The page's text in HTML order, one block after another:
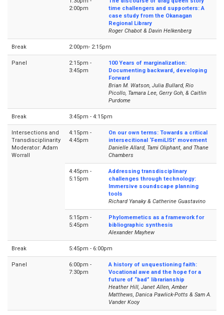
2:00pm
time challengers and supporters: A
case study from the Okanagan
Regional Library
Roger Chabot & Davin Helkenberg
Break 2:00pm- 2:15pm
Panel
2:15pm -
3:45pm
100 Years of marginalization:
Documenting backward, developing
Forward
Brian M. Watson, Julia Bullard, Rio
Picollo, Tamara Lee, Gerry Goh, & Caitlin
Purdome
Break 3:45pm - 4:15pm
Intersections and
Transdisciplinarity
Moderator: Adam
Worrall
4:15pm -
4:45pm
On our own terms: Towards a critical
intersecitional ‘FemiLISt’ movement
Danielle Allard, Tami Oliphant, and Thane
Chambers
4:45pm -
5:15pm
Addressing transdisciplinary
challenges through technology:
Immersive soundscape planning
tools
Richard Yanaky & Catherine Guastavino
5:15pm -
5:45pm
Phylomemetics as a framework for
bibliographic synthesis
Alexander Mayhew
Break 5:45pm - 6:00pm
Panel
6:00pm -
7:30pm
A history of unquestioning faith:
Vocational awe and the hope for a
future of “bad” librarianship
Heather Hill, Janet Allen, Amber
Matthews, Danica Pawlick-Potts & Sam A.
Vander Kooy